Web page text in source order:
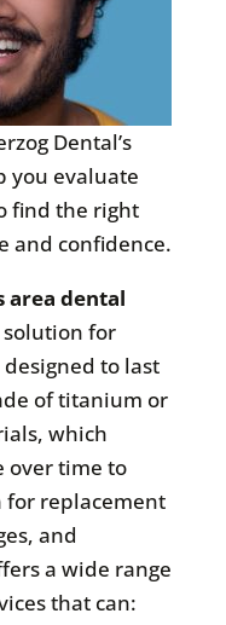
Dental’s
you evaluate
find the right
and confidence.
area dental
for
to last
of titanium or
which
over time to
for replacement
and
a wide range
that can: